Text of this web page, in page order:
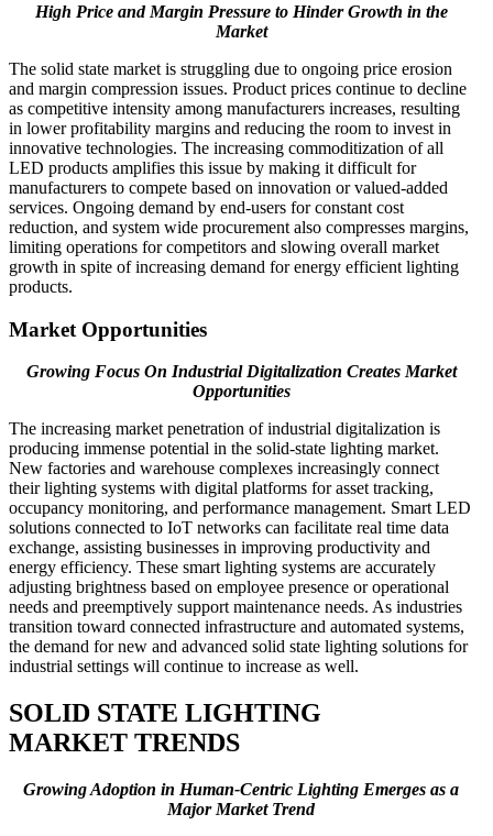
High Price and Margin Pressure to Hinder Growth in the
Market
The solid state market is struggling due to ongoing price erosion
and margin compression issues. Product prices continue to decline
as competitive intensity among manufacturers increases, resulting
in lower profitability margins and reducing the room to invest in
innovative technologies. The increasing commoditization of all
LED products amplifies this issue by making it difficult for
manufacturers to compete based on innovation or valued-added
services. Ongoing demand by end-users for constant cost
reduction, and system wide procurement also compresses margins,
limiting operations for competitors and slowing overall market
growth in spite of increasing demand for energy efficient lighting
products.
Market Opportunities
Growing Focus On Industrial Digitalization Creates Market
Opportunities
The increasing market penetration of industrial digitalization is
producing immense potential in the solid-state lighting market.
New factories and warehouse complexes increasingly connect
their lighting systems with digital platforms for asset tracking,
occupancy monitoring, and performance management. Smart LED
solutions connected to IoT networks can facilitate real time data
exchange, assisting businesses in improving productivity and
energy efficiency. These smart lighting systems are accurately
adjusting brightness based on employee presence or operational
needs and preemptively support maintenance needs. As industries
transition toward connected infrastructure and automated systems,
the demand for new and advanced solid state lighting solutions for
industrial settings will continue to increase as well.
SOLID STATE LIGHTING
MARKET TRENDS
Growing Adoption in Human-Centric Lighting Emerges as a
Major Market Trend